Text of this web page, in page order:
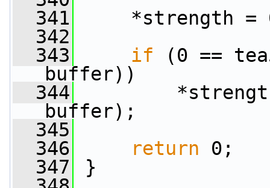
  341
*strength =
  342
  343
if (0 ==
buffer))
  344
*strength =
buffer);
  345
  346
return 0;
  347
}